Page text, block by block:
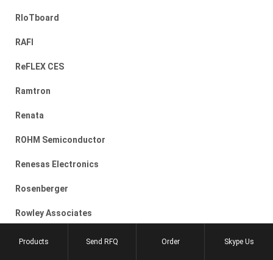
RIoTboard
RAFI
ReFLEX CES
Ramtron
Renata
ROHM Semiconductor
Renesas Electronics
Rosenberger
Rowley Associates
RECOM
Products Send RFQ Order Skype Us